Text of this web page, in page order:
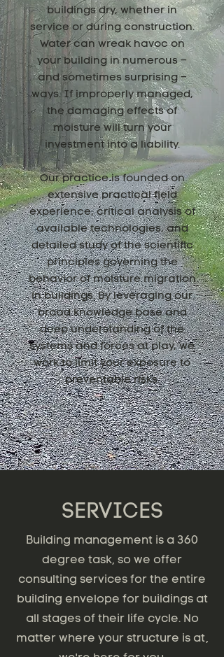
buildings dry, whether in
service or during construction.
Water can wreak havoc on
your building in numerous –
and sometimes surprising –
ways. If improperly managed,
the damaging effects of
moisture will turn your
investment into a liability.
Our practice is founded on
extensive practical field
experience, critical analysis of
available technologies, and
detailed study of the scientific
principles governing the
behavior of moisture migration
in buildings. By leveraging our
broad knowledge base and
deep understanding of the
systems and forces at play, we
work to limit your exposure to
preventable risks.
SERVICES
Building management is a 360
degree task, so we offer
consulting services for the entire
building envelope for buildings at
all stages of their life cycle. No
matter where your structure is at,